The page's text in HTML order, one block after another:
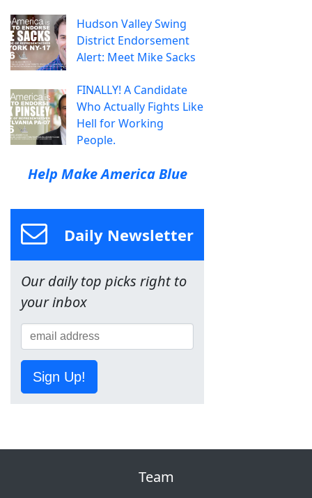
Hudson Valley Swing
District Endorsement
Alert: Meet Mike Sacks
FINALLY! A Candidate
Who Actually Fights Like
Hell for Working
People.
Help Make America Blue
Daily Newsletter
Our daily top picks right to
your inbox
Sign Up!
Team